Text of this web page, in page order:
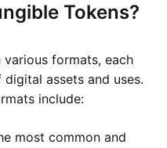
Tokens?
formats, each
assets and uses.
include:
most common and